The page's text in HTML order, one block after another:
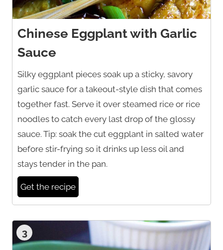
Chinese Eggplant with Garlic
Sauce
Silky eggplant pieces soak up a sticky, savory
garlic sauce for a takeout-style dish that comes
together fast. Serve it over steamed rice or rice
noodles to catch every last drop of the glossy
sauce. Tip: soak the cut eggplant in salted water
before stir-frying so it drinks up less oil and
stays tender in the pan.
Get the recipe
3